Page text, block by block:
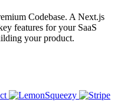
Codebase. A Next.js
features for your SaaS
your product.